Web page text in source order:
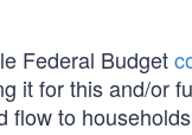
Federal Budget
it for this and/or
flow to